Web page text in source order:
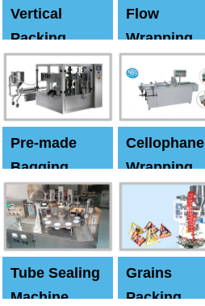
Vertical
Packing
Machine
Flow
Wrapping
Pre-made
Bagging
Machine
Cellophane
Wrapping
Machine
Tube Sealing
Machine
Grains
Packing